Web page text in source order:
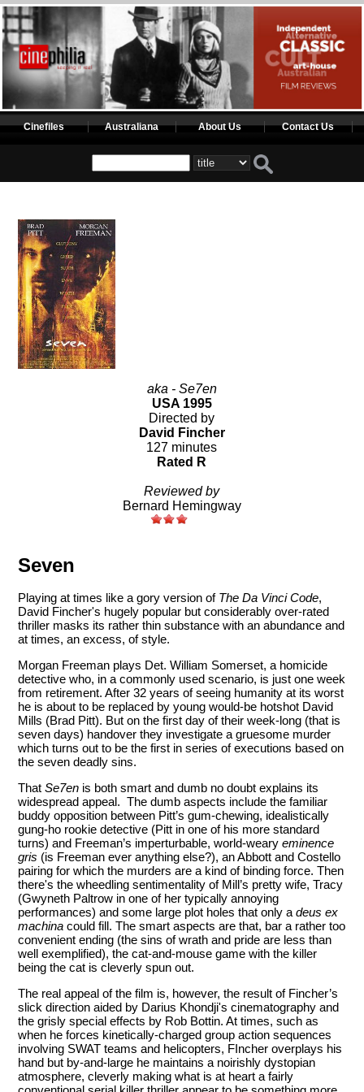
Cinefiles Australiana About Us Contact Us
aka - Se7en
USA 1995
Directed by
David Fincher
127 minutes
Rated R
Reviewed by
Bernard Hemingway
Seven
Playing at times like a gory version of The Da Vinci Code,
David Fincher's hugely popular but considerably over-rated
thriller masks its rather thin substance with an abundance and
at times, an excess, of style.
Morgan Freeman plays Det. William Somerset, a homicide
detective who, in a commonly used scenario, is just one week
from retirement. After 32 years of seeing humanity at its worst
he is about to be replaced by young would-be hotshot David
Mills (Brad Pitt). But on the first day of their week-long (that is
seven days) handover they investigate a gruesome murder
which turns out to be the first in series of executions based on
the seven deadly sins.
ThatSe7en is both smart and dumb no doubt explains its
widespread appeal. The dumb aspects include the familiar
buddy opposition between Pitt’s gum-chewing, idealistically
gung-ho rookie detective (Pitt in one of his more standard
turns) and Freeman’s imperturbable, world-wearyeminence
gris (is Freeman ever anything else?), an Abbott and Costello
pairing for which the murders are a kind of binding force. Then
there's the wheedling sentimentality of Mill’s pretty wife, Tracy
(Gwyneth Paltrow in one of her typically annoying
performances) and some large plot holes that only adeus ex
machina could fill. The smart aspects are that, bar a rather too
convenient ending (the sins of wrath and pride are less than
well exemplified), the cat-and-mouse game with the killer
being the cat is cleverly spun out.
The real appeal of the film is, however, the result of Fincher’s
slick direction aided by Darius Khondji's cinematography and
the grisly special effects by Rob Bottin. At times, such as
when he forces kinetically-charged group action sequences
involving SWAT teams and helicopters, FIncher overplays his
hand but by-and-large he maintains a noirishly dystopian
atmosphere, cleverly making what is at heart a fairly